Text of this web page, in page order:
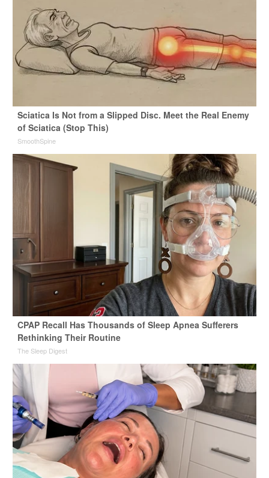
Sciatica Is Not from a Slipped Disc. Meet the Real Enemy
of Sciatica (Stop This)
SmoothSpine
CPAP Recall Has Thousands of Sleep Apnea Sufferers
Rethinking Their Routine
The Sleep Digest